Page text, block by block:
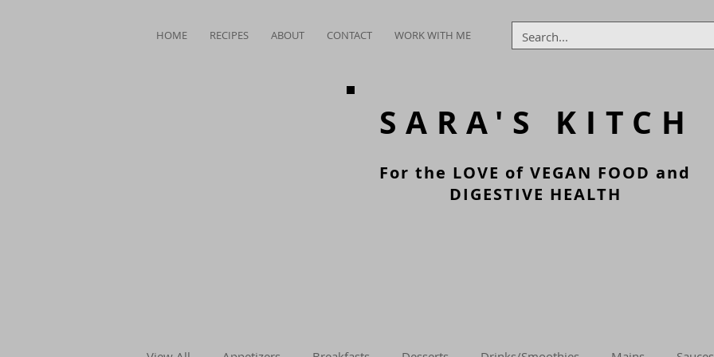
HOME RECIPES ABOUT CONTACT WORK WITH ME
SARA'S KITCH
For the LOVE of VEGAN FOOD and
DIGESTIVE HEALTH